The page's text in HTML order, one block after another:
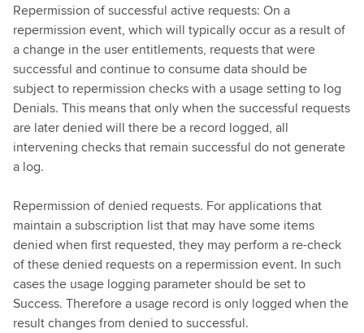
Repermission of successful active requests: On a
repermission event, which will typically occur as a result of
a change in the user entitlements, requests that were
successful and continue to consume data should be
subject to repermission checks with a usage setting to log
Denials. This means that only when the successful requests
are later denied will there be a record logged, all
intervening checks that remain successful do not generate
a log.
Repermission of denied requests. For applications that
maintain a subscription list that may have some items
denied when first requested, they may perform a re-check
of these denied requests on a repermission event. In such
cases the usage logging parameter should be set to
Success. Therefore a usage record is only logged when the
result changes from denied to successful.